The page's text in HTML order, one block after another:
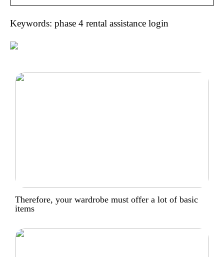
Keywords: phase 4 rental assistance login
Therefore, your wardrobe must offer a lot of basic
items